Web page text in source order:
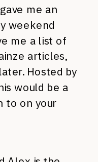
me an
weekend
me a list of
articles,
Hosted by
would be a
to on your